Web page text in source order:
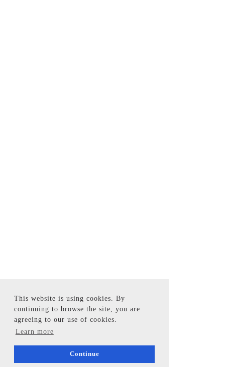
This website is using cookies. By
continuing to browse the site, you are
agreeing to our use of cookies.
Learn more
Continue